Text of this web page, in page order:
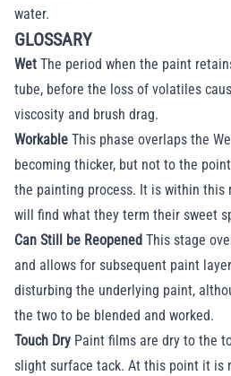
water.
GLOSSARY
Wet The period when the paint
tube, before the loss of volatiles
viscosity and brush drag.
Workable This phase overlaps the
becoming thicker, but not to the
the painting process. It is within this
will find what they term their sweet
Can Still be Reopened This stage
and allows for subsequent paint
disturbing the underlying paint,
the two to be blended and worked.
Touch Dry Paint films are dry to the
slight surface tack. At this point it is